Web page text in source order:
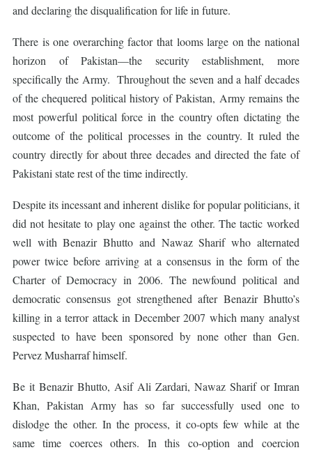
and declaring the disqualification for life in future.
There is one overarching factor that looms large on the national
horizon of Pakistan—the security establishment, more
specifically the Army. Throughout the seven and a half decades
of the chequered political history of Pakistan, Army remains the
most powerful political force in the country often dictating the
outcome of the political processes in the country. It ruled the
country directly for about three decades and directed the fate of
Pakistani state rest of the time indirectly.
Despite its incessant and inherent dislike for popular politicians, it
did not hesitate to play one against the other. The tactic worked
well with Benazir Bhutto and Nawaz Sharif who alternated
power twice before arriving at a consensus in the form of the
Charter of Democracy in 2006. The newfound political and
democratic consensus got strengthened after Benazir Bhutto’s
killing in a terror attack in December 2007 which many analyst
suspected to have been sponsored by none other than Gen.
Pervez Musharraf himself.
Be it Benazir Bhutto, Asif Ali Zardari, Nawaz Sharif or Imran
Khan, Pakistan Army has so far successfully used one to
dislodge the other. In the process, it co-opts few while at the
same time coerces others. In this co-option and coercion